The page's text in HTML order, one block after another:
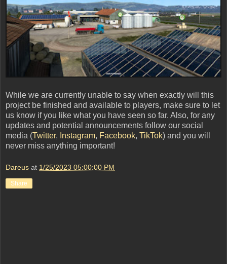
While we are currently unable to say when exactly will this
project be finished and available to players, make sure to let
us know if you like what you have seen so far. Also, for any
updates and potential announcements follow our social
media (Twitter, Instagram, Facebook, TikTok) and you will
never miss anything important!
Dareus at 1/25/2023 05:00:00 PM
Share